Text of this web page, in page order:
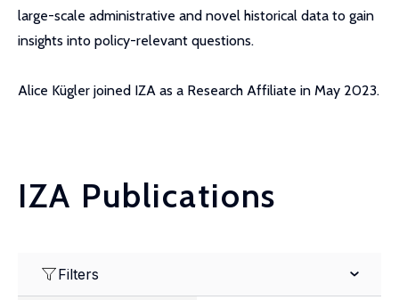
large-scale administrative and novel historical data to gain
insights into policy-relevant questions.
Alice Kügler joined IZA as a Research Affiliate in May 2023.
IZA Publications
Filters